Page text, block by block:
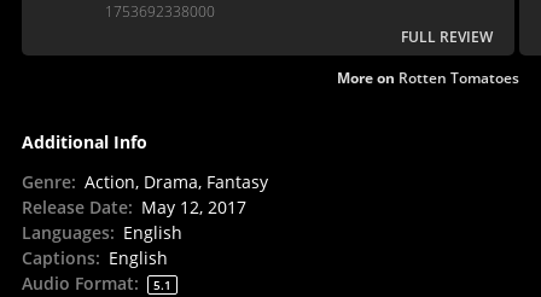
moment anyone set eyes on this shambles for the
ages….
1753692338000
FULL REVIEW
More on Rotten Tomatoes
Additional Info
Genre: Action, Drama, Fantasy
Release Date: May 12, 2017
Languages: English
Captions: English
Audio Format: 5.1